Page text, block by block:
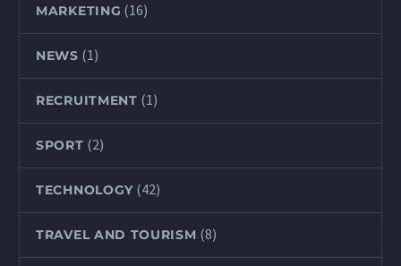
MARKETING (16)
NEWS (1)
RECRUITMENT (1)
SPORT (2)
TECHNOLOGY (42)
TRAVEL AND TOURISM (8)